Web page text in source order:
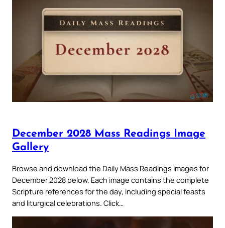
December 2028 Mass Readings Image
Gallery
Browse and download the Daily Mass Readings images for
December 2028 below. Each image contains the complete
Scripture references for the day, including special feasts
and liturgical celebrations. Click…